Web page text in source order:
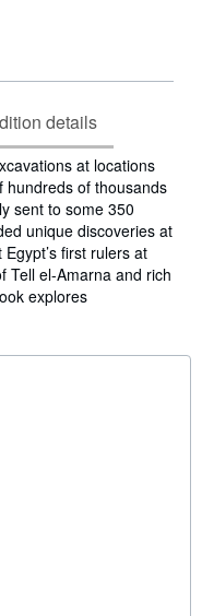
details
at locations
hundreds of thousands
sent to some 350
unique discoveries at
first rulers at
Tell el-Amarna and rich
explores